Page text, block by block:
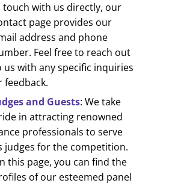
touch with us directly, our
page provides our
address and phone
Feel free to reach out
us with any specific inquiries
feedback.
and Guests: We take
in attracting renowned
professionals to serve
judges for the competition.
this page, you can find the
of our esteemed panel